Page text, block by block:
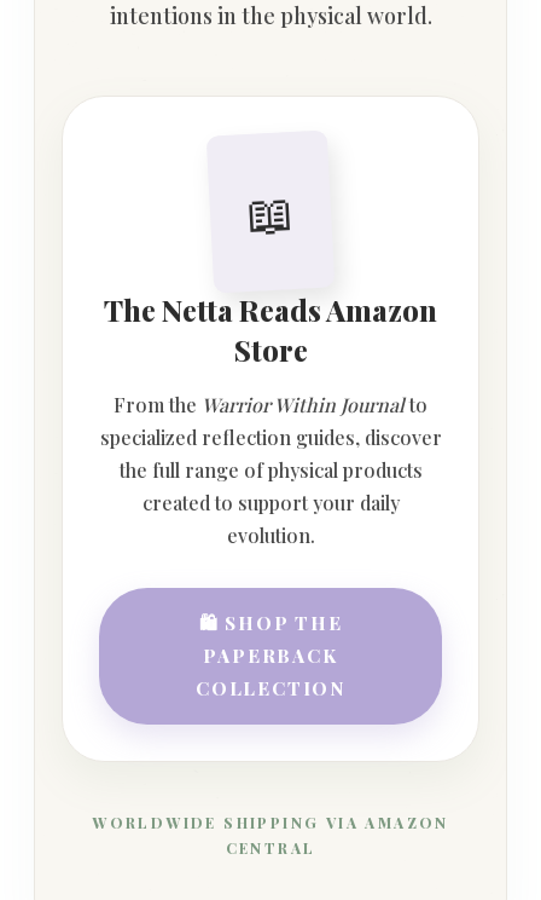
intentions in the physical world.
📖
The Netta Reads Amazon
Store
From the Warrior Within Journalto
specialized reflection guides, discover
the full range of physical products
created to support your daily
evolution.
🛍️ SHOP THE
PAPERBACK
COLLECTION
WORLDWIDE SHIPPING VIA AMAZON
CENTRAL